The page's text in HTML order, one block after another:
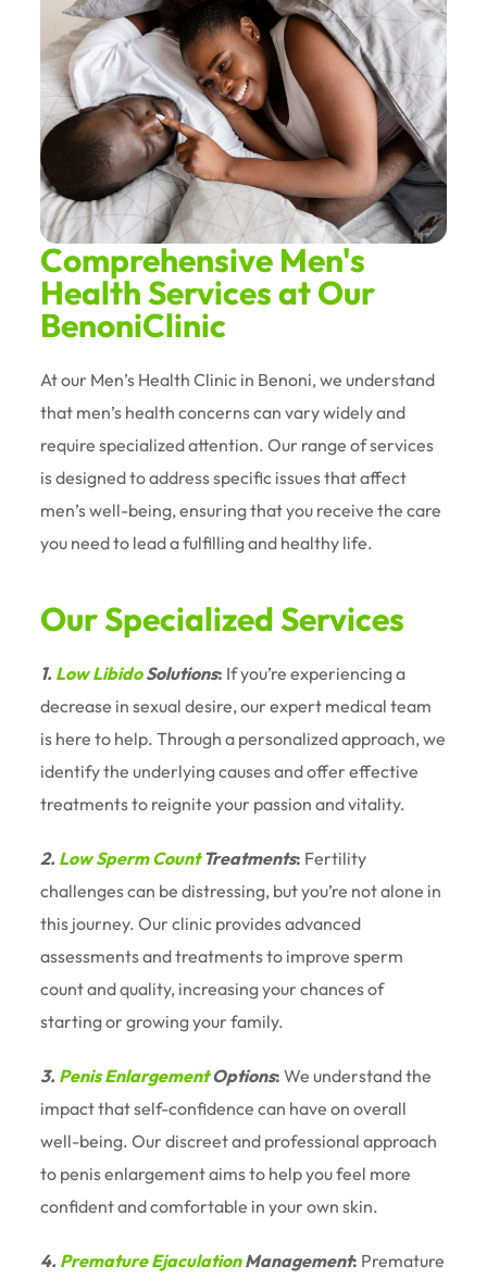
Comprehensive Men's
Health Services at Our
BenoniClinic
At our Men’s Health Clinic in Benoni, we understand
that men’s health concerns can vary widely and
require specialized attention. Our range of services
is designed to address specific issues that affect
men’s well-being, ensuring that you receive the care
you need to lead a fulfilling and healthy life.
Our Specialized Services
1. Low LibidoSolutions: If you’re experiencing a
decrease in sexual desire, our expert medical team
is here to help. Through a personalized approach, we
identify the underlying causes and offer effective
treatments to reignite your passion and vitality.
2. Low Sperm CountTreatments: Fertility
challenges can be distressing, but you’re not alone in
this journey. Our clinic provides advanced
assessments and treatments to improve sperm
count and quality, increasing your chances of
starting or growing your family.
3. Penis EnlargementOptions: We understand the
impact that self-confidence can have on overall
well-being. Our discreet and professional approach
to penis enlargement aims to help you feel more
confident and comfortable in your own skin.
4. Premature EjaculationManagement: Premature